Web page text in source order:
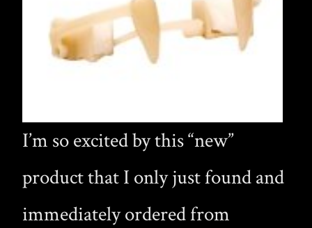
I’m so excited by this “new”
product that I only just found and
immediately ordered from